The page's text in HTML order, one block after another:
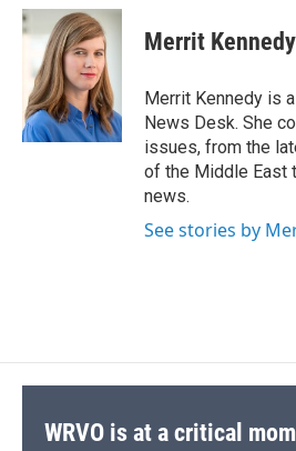
c
e
o
k
u
e
s
k
y
r
e
a
d
s
p
b
a
d
k
e
I
n
i
l
Merrit Kennedy
Merrit Kennedy is
News Desk. She
issues, from the
of the Middle East
news.
See stories by
WRVO is at a critical